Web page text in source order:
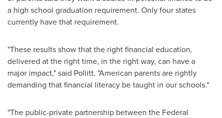
a high school graduation requirement. Only four states
currently have that requirement.
"These results show that the right financial education,
delivered at the right time, in the right way, can have a
major impact," said Pollitt. "American parents are rightly
demanding that financial literacy be taught in our schools."
"The public-private partnership between the Federal